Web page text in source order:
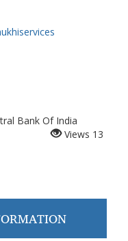
Bank Of India
Views 13